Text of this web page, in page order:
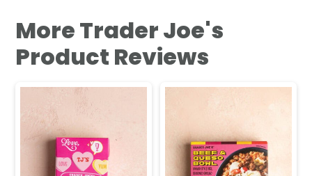
More Trader Joe's
Product Reviews